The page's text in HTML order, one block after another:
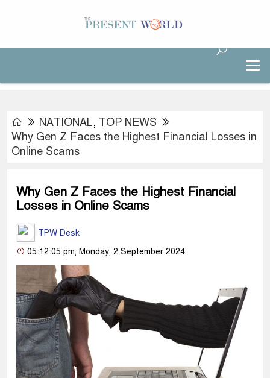
NATIONAL, TOP NEWS
Why Gen Z Faces the Highest Financial Losses in
Online Scams
Why Gen Z Faces the Highest Financial
Losses in Online Scams
TPW Desk
05:12:05 pm, Monday, 2 September 2024